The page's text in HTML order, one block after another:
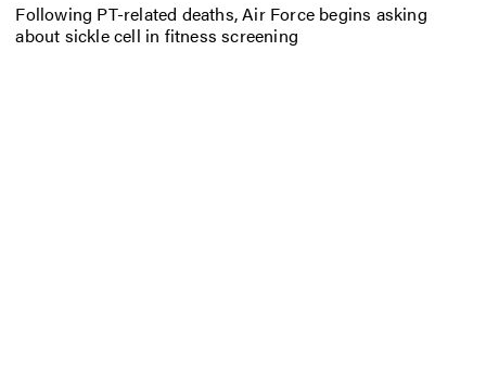
Following PT-related deaths, Air Force begins asking
about sickle cell in fitness screening